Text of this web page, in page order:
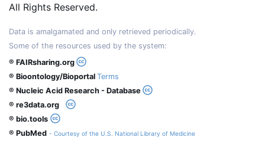
All Rights Reserved.
Data is amalgamated and only retrieved periodically.
Some of the resources used by the system:
® FAIRsharing.org
® Bioontology/Bioportal Terms
® Nucleic Acid Research - Database
® re3data.org
® bio.tools
® PubMed - Courtesy of the U.S. National Library of Medicine